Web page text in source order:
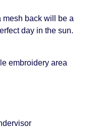
mesh back will be a
day in the sun.
embroidery area